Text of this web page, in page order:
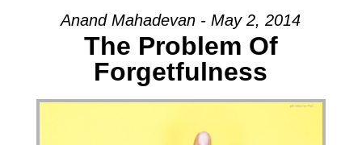
Anand Mahadevan - May 2, 2014
The Problem Of
Forgetfulness